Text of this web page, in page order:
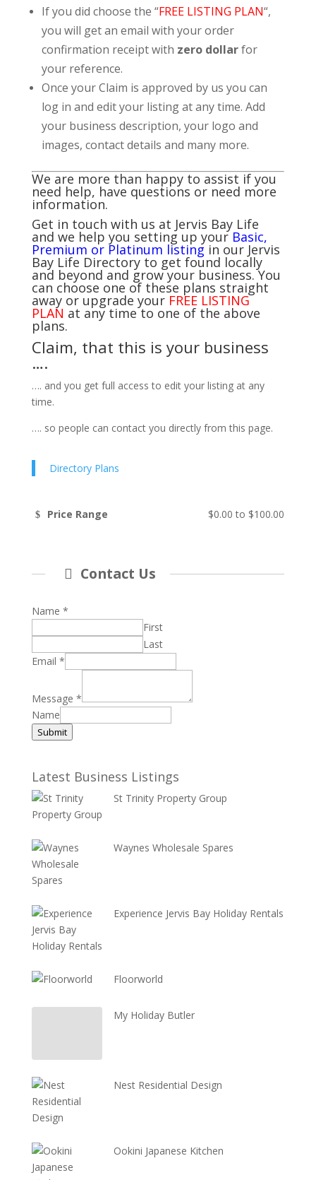
If you did choose the “FREE LISTING PLAN“,
you will get an email with your order
confirmation receipt with zero dollarfor
your reference.
Once your Claim is approved by us you can
log in and edit your listing at any time. Add
your business description, your logo and
images, contact details and many more.
We are more than happy to assist if you
need help, have questions or need more
information.
Get in touch with us at Jervis Bay Life
and we help you setting up your Basic,
Premium or Platinum listing in our Jervis
Bay Life Directory to get found locally
and beyond and grow your business. You
can choose one of these plans straight
away or upgrade your FREE LISTING
PLAN at any time to one of the above
plans.
Claim, that this is your business
….
…. and you get full access to edit your listing at any
time.
…. so people can contact you directly from this page.
Directory Plans
Price Range $0.00 to $100.00
Contact Us
Name *
First
Last
Email *
Message *
Name
Submit
Latest Business Listings
St Trinity Property Group
Waynes Wholesale Spares
Experience Jervis Bay Holiday Rentals
Floorworld
My Holiday Butler
Nest Residential Design
Ookini Japanese Kitchen